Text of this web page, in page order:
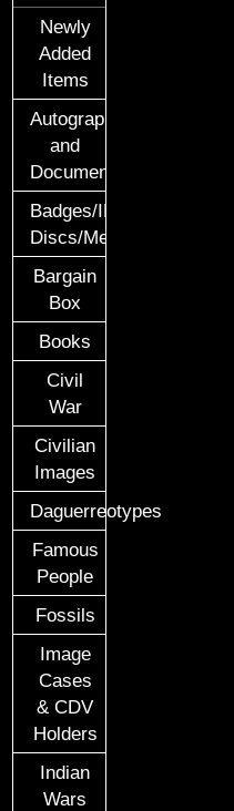
Newly
Added
Items
Autographs
and
Documents
Badges/ID
Discs/Medals/Ribbons
Bargain
Box
Books
Civil
War
Civilian
Images
Daguerreotypes
Famous
People
Fossils
Image
Cases
& CDV
Holders
Indian
Wars